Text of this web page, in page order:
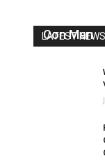
LATEST NEWS
Con Man